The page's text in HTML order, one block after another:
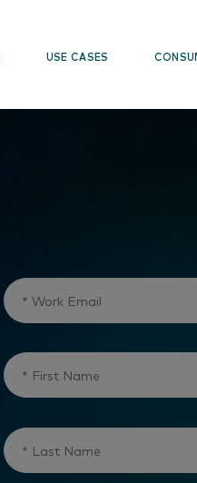
USE CASES